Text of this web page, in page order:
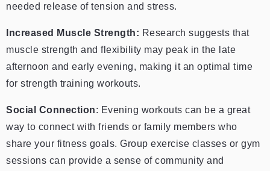
needed release of tension and stress.
Increased Muscle Strength: Research suggests that
muscle strength and flexibility may peak in the late
afternoon and early evening, making it an optimal time
for strength training workouts.
Social Connection: Evening workouts can be a great
way to connect with friends or family members who
share your fitness goals. Group exercise classes or gym
sessions can provide a sense of community and